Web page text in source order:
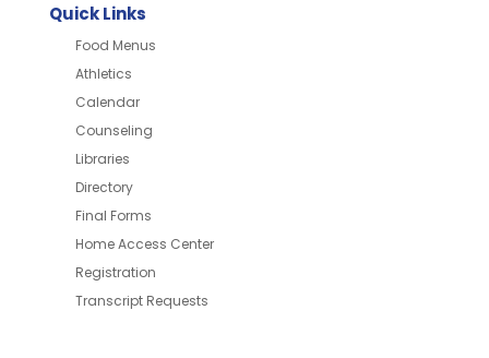
Quick Links
Food Menus
Athletics
Calendar
Counseling
Libraries
Directory
Final Forms
Home Access Center
Registration
Transcript Requests